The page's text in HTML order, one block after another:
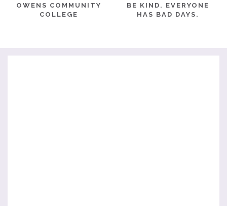
OWENS COMMUNITY
COLLEGE
BE KIND. EVERYONE
HAS BAD DAYS.